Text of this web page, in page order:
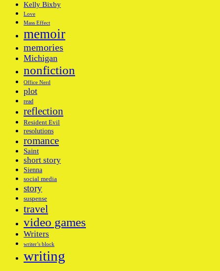
Kelly Bixby
Love
Mass Effect
memoir
memories
Michigan
nonfiction
Office Nerd
plot
read
reflection
Resident Evil
resolutions
romance
Saint
short story
Sienna
social media
story
suspense
travel
video games
Writers
writer’s block
writing